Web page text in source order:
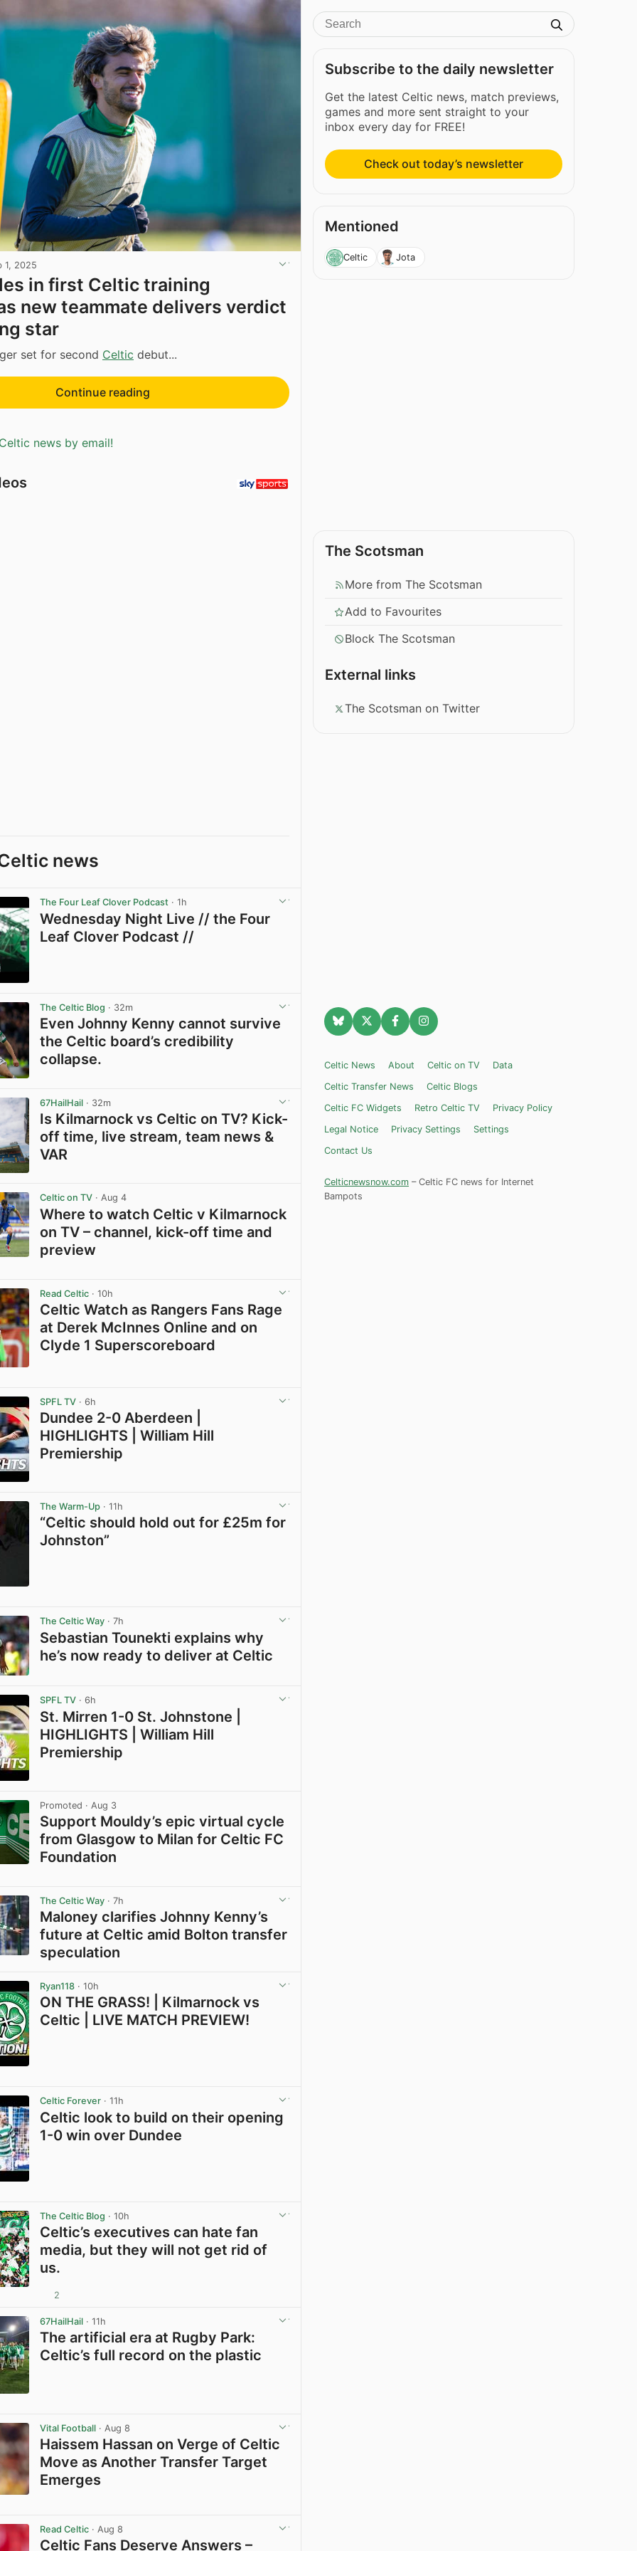
1, 2025
in first Celtic training
new teammate delivers verdict
star
set for second Celtic debut...
Continue reading
news by email!
news
The Four Leaf Clover Podcast · 1h
Wednesday Night Live // the Four
Leaf Clover Podcast //
The Celtic Blog · 32m
Even Johnny Kenny cannot survive
the Celtic board’s credibility
collapse.
67HailHail · 32m
Is Kilmarnock vs Celtic on TV? Kick-
off time, live stream, team news &
VAR
Celtic on TV · Aug 4
Where to watch Celtic v Kilmarnock
on TV – channel, kick-off time and
preview
Read Celtic · 10h
Celtic Watch as Rangers Fans Rage
at Derek McInnes Online and on
Clyde 1 Superscoreboard
SPFL TV · 6h
Dundee 2-0 Aberdeen |
HIGHLIGHTS | William Hill
Premiership
The Warm-Up · 11h
“Celtic should hold out for £25m for
Johnston”
The Celtic Way · 7h
Sebastian Tounekti explains why
he’s now ready to deliver at Celtic
SPFL TV · 6h
St. Mirren 1-0 St. Johnstone |
HIGHLIGHTS | William Hill
Premiership
Promoted · Aug 3
Support Mouldy’s epic virtual cycle
from Glasgow to Milan for Celtic FC
Foundation
The Celtic Way · 7h
Maloney clarifies Johnny Kenny’s
future at Celtic amid Bolton transfer
speculation
Ryan118 · 10h
ON THE GRASS! | Kilmarnock vs
Celtic | LIVE MATCH PREVIEW!
Celtic Forever · 11h
Celtic look to build on their opening
1-0 win over Dundee
The Celtic Blog · 10h
Celtic’s executives can hate fan
media, but they will not get rid of
us.
2
67HailHail · 11h
The artificial era at Rugby Park:
Celtic’s full record on the plastic
Vital Football · Aug 8
Haissem Hassan on Verge of Celtic
Move as Another Transfer Target
Emerges
Read Celtic · Aug 8
Celtic Fans Deserve Answers –
Subscribe to the daily newsletter
Get the latest Celtic news, match previews,
games and more sent straight to your
inbox every day for FREE!
Check out today’s newsletter
Mentioned
Celtic Jota
The Scotsman
More from The Scotsman
Add to Favourites
Block The Scotsman
External links
The Scotsman on Twitter
Celtic News About Celtic on TV
Data
Celtic Transfer News
Celtic Blogs
Celtic FC Widgets
Retro Celtic TV
Privacy Policy
Legal Notice
Privacy Settings
Settings
Contact Us
Celticnewsnow.com – Celtic FC news for Internet
Bampots